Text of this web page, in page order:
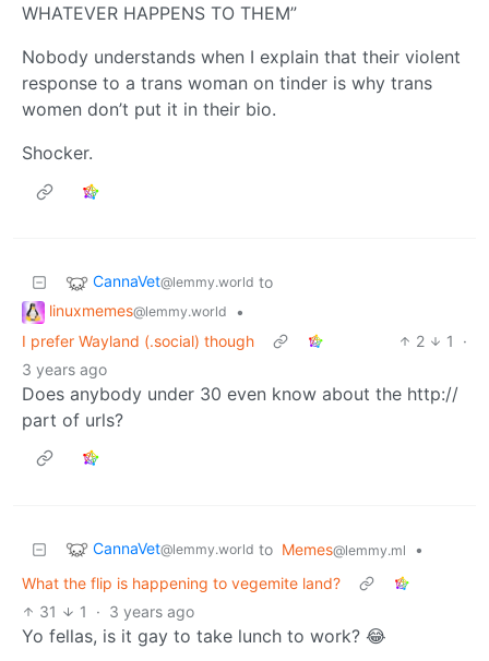
WHATEVER HAPPENS TO THEM”
Nobody understands when I explain that their violent
response to a trans woman on tinder is why trans
women don’t put it in their bio.
Shocker.
CannaVet@lemmy.world to
linuxmemes@lemmy.world
•
I prefer Wayland (.social) though
2 1
·
3 years ago
Does anybody under 30 even know about the http://
part of urls?
CannaVet@lemmy.world to Memes@lemmy.ml
•
What the flip is happening to vegemite land?
31
1 · 3 years ago
Yo fellas, is it gay to take lunch to work? 😂